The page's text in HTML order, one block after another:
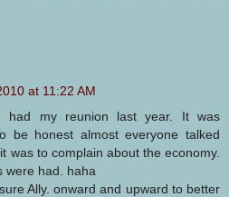
at 11:22 AM
had my reunion last year. It was
be honest almost everyone talked
was to complain about the economy.
were had. haha
Ally. onward and upward to better